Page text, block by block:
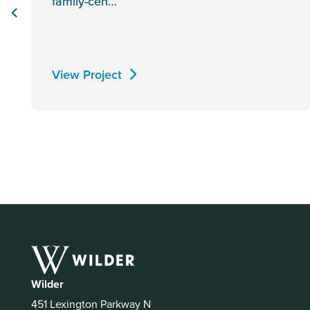
View Project
Wilder
451 Lexington Parkway N